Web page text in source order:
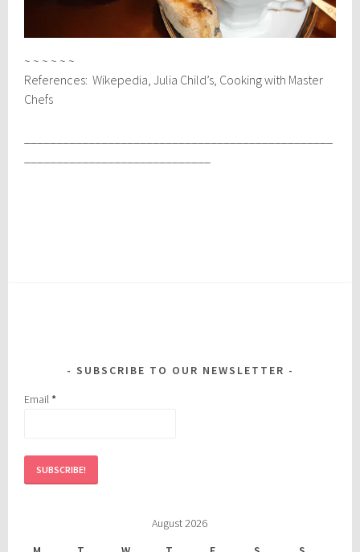
~ ~ ~ ~ ~ ~
References: Wikepedia, Julia Child’s, Cooking with Master
Chefs
SUBSCRIBE TO OUR NEWSLETTER
Email*
August 2026